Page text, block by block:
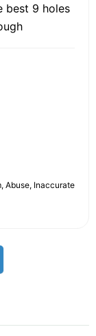
best 9 holes
Abuse, Inaccurate